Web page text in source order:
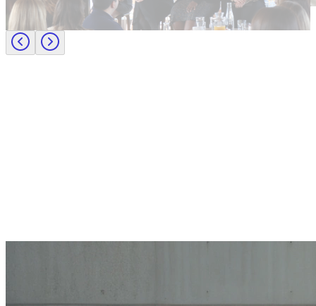
Journey to CFO: empowering female leaders in finance